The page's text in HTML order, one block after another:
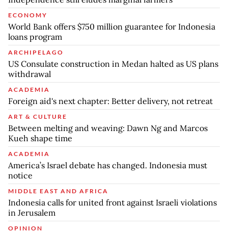
ECONOMY
World Bank offers $750 million guarantee for Indonesia
loans program
ARCHIPELAGO
US Consulate construction in Medan halted as US plans
withdrawal
ACADEMIA
Foreign aid's next chapter: Better delivery, not retreat
ART & CULTURE
Between melting and weaving: Dawn Ng and Marcos
Kueh shape time
ACADEMIA
America’s Israel debate has changed. Indonesia must
notice
MIDDLE EAST AND AFRICA
Indonesia calls for united front against Israeli violations
in Jerusalem
OPINION